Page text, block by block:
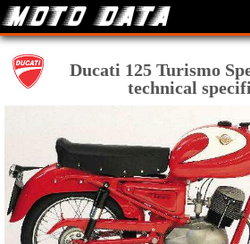
Ducati 125 Turismo
technical